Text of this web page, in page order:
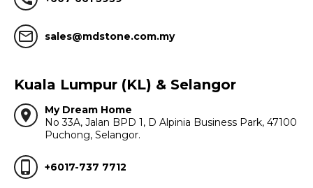
mail_outline sales@mdstone.com.my
Kuala Lumpur (KL) & Selangor
location_on
My Dream Home
No 33A, Jalan BPD 1, D Alpinia Business Park, 47100
Puchong, Selangor.
phone_iphone +6017-737 7712